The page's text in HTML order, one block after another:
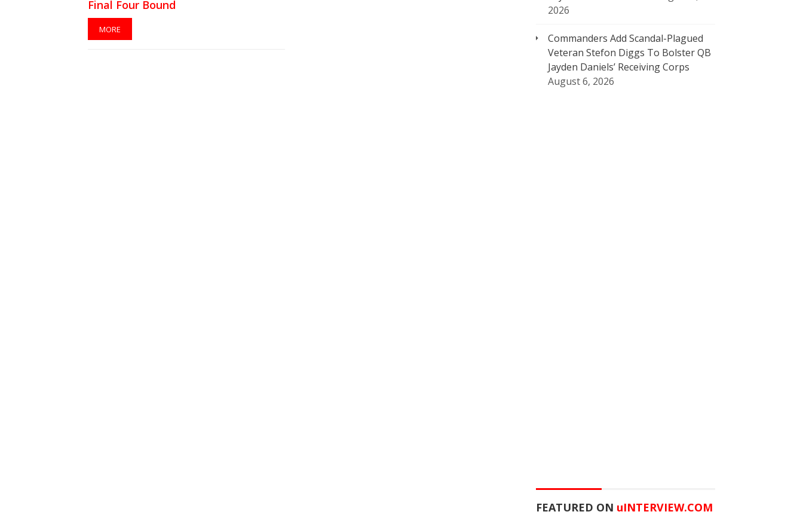
Final Four Bound
MORE
2026
Commanders Add Scandal-Plagued
Veteran Stefon Diggs To Bolster QB
Jayden Daniels’ Receiving Corps
August 6, 2026
FEATURED ON uINTERVIEW.COM